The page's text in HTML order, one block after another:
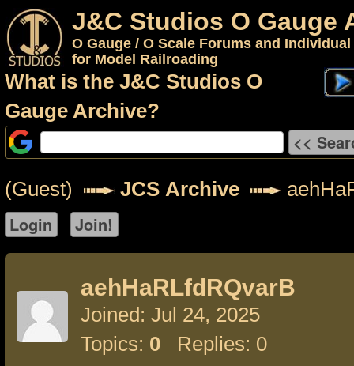
J&C Studios O Gauge
O Gauge / O Scale Forums and
for Model Railroading
What is the J&C Studios O
Gauge Archive?
(Guest) JCS Archive
aehHaRLfdRQvarB
Joined: Jul 24, 2025
Topics: 0 Replies: 0